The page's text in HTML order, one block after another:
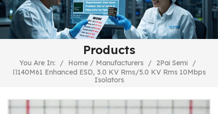
Products
You Are In: / Home / Manufacturers / 2Pai Semi
/
Π140M61 Enhanced ESD, 3.0 KV Rms/5.0 KV Rms 10Mbps
Isolators